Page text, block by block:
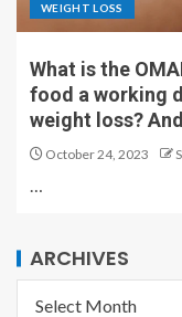
WEIGHT LOSS
What is the
food a working
weight loss?
October 24, 2023
…
ARCHIVES